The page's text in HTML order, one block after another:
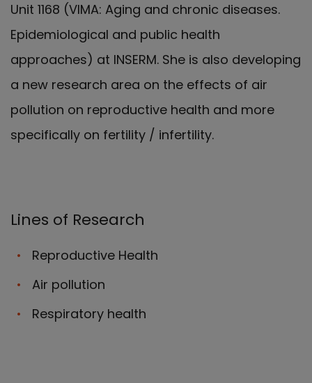
Unit 1168 (VIMA: Aging and chronic diseases.
Epidemiological and public health
approaches) at INSERM. She is also developing
a new research area on the effects of air
pollution on reproductive health and more
specifically on fertility / infertility.
Lines of Research
Reproductive Health
Air pollution
Respiratory health